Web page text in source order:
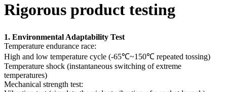
Rigorous product testing
1. Environmental Adaptability Test
Temperature endurance race:
High and low temperature cycle (-65℃~150℃ repeated tossing)
Temperature shock (instantaneous switching of extreme
temperatures)
Mechanical strength test: